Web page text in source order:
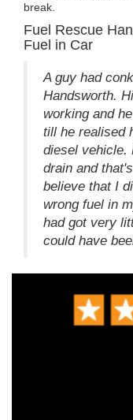
break.
Fuel Rescue
Fuel in Car
A guy had
Handsworth.
working and
till he realised
diesel vehicle.
drain and
believe that I
wrong fuel in
had got very
could have